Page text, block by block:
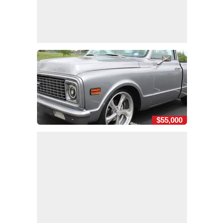
$55,000